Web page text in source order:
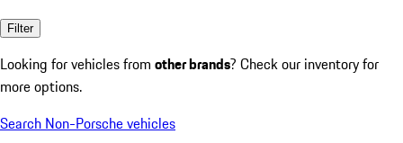
Filter
Looking for vehicles from other brands? Check our inventory for
more options.
Search Non-Porsche vehicles